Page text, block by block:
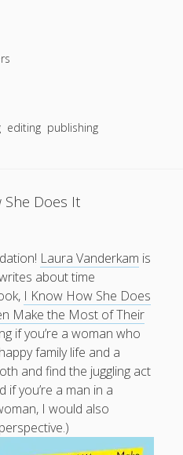
editing publishing
She Does It
Laura Vanderkam is
about time
I Know How She Does
Make the Most of Their
if you’re a woman who
family life and a
and find the juggling act
if you’re a man in a
I would also